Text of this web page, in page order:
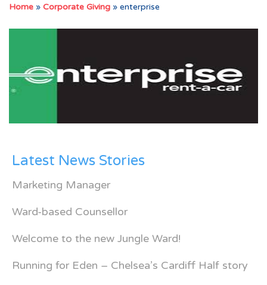
Home » Corporate Giving » enterprise
Latest News Stories
Marketing Manager
Ward-based Counsellor
Welcome to the new Jungle Ward!
Running for Eden – Chelsea’s Cardiff Half story